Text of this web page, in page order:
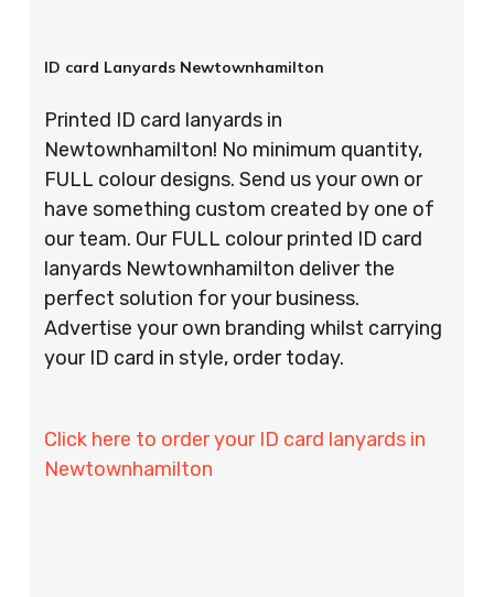
ID card Lanyards Newtownhamilton
Printed ID card lanyards in
Newtownhamilton! No minimum quantity,
FULL colour designs. Send us your own or
have something custom created by one of
our team. Our FULL colour printed ID card
lanyards Newtownhamilton deliver the
perfect solution for your business.
Advertise your own branding whilst carrying
your ID card in style, order today.
Click here to order your ID card lanyards in
Newtownhamilton